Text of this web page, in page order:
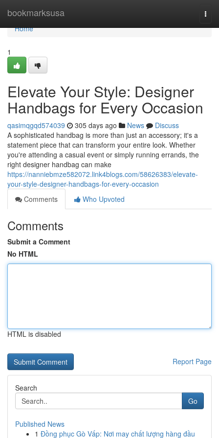
bookmarksusa
Home
Home
1
Elevate Your Style: Designer
Handbags for Every Occasion
qasimqgqd574039 305 days ago News
Discuss
A sophisticated handbag is more than just an accessory; it's a
statement piece that can transform your entire look. Whether
you're attending a casual event or simply running errands, the
right designer handbag can make
https://nanniebmze582072.link4blogs.com/58626383/elevate-
your-style-designer-handbags-for-every-occasion
Comments
Who Upvoted
Comments
Submit a Comment
No HTML
HTML is disabled
Report Page
Search
Go
Published News
1 Đồng phục Gò Vấp: Nơi may chất lượng hàng đầu